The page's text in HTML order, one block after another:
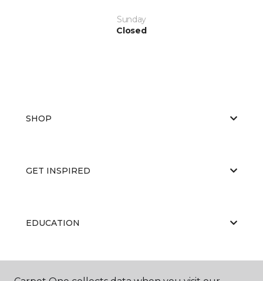
Sunday
Closed
SHOP
GET INSPIRED
EDUCATION
ABOUT US